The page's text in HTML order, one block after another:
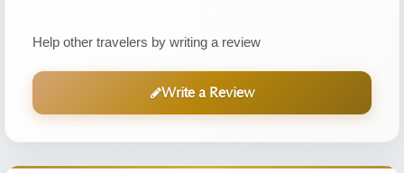
Help other travelers by writing a review
Write a Review